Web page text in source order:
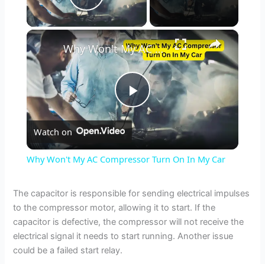
Play Video
×
P
l
y
Why Won't My AC Compressor Turn On In My Car
Watch on
Why Won't My AC Compressor Turn On In My Car
The capacitor is responsible for sending electrical impulses
to the compressor motor, allowing it to start. If the
capacitor is defective, the compressor will not receive the
electrical signal it needs to start running. Another issue
could be a failed start relay.